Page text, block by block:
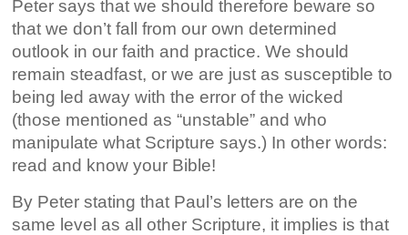
Peter says that we should therefore beware so
that we don’t fall from our own determined
outlook in our faith and practice. We should
remain steadfast, or we are just as susceptible to
being led away with the error of the wicked
(those mentioned as “unstable” and who
manipulate what Scripture says.) In other words:
read and know your Bible!
By Peter stating that Paul’s letters are on the
same level as all other Scripture, it implies is that